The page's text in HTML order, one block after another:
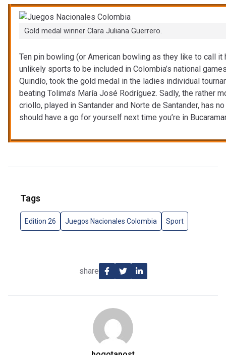
Gold medal winner Clara Juliana Guerrero.
Ten pin bowling (or American bowling as they like to call
unlikely sports to be included in Colombia’s national
Quindío, took the gold medal in the ladies individual
beating Tolima’s María José Rodríguez. Sadly, the rather
criollo, played in Santander and Norte de Santander, has
should have a go for yourself next time you’re in
Tags
Edition 26 Juegos Nacionales Colombia Sport
share